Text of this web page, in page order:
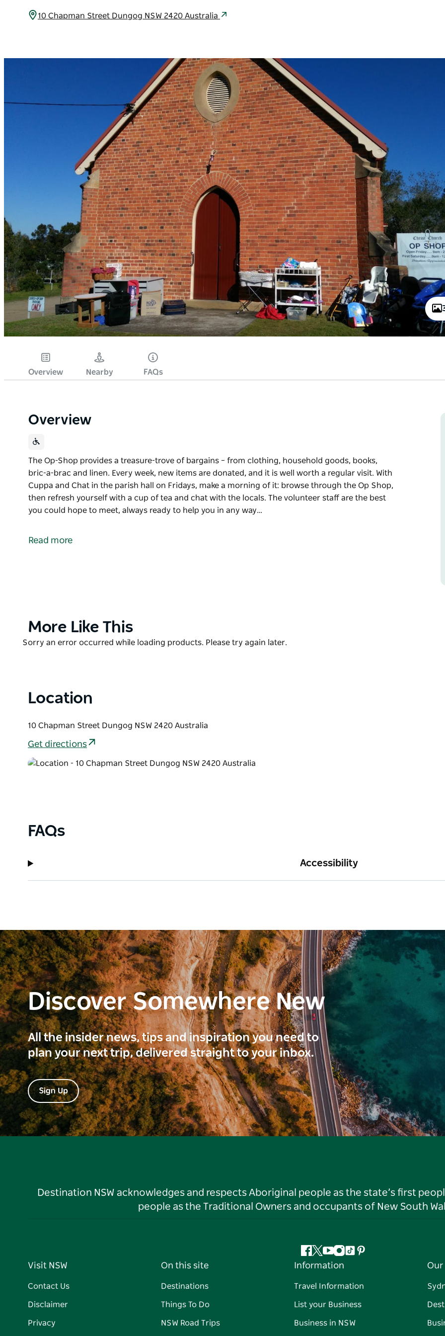
10 Chapman Street Dungog NSW 2420 Australia
Overview Nearby FAQs
Overview
The Op-Shop provides a treasure-trove of bargains – from clothing, household goods, books,
bric-a-brac and linen. Every week, new items are donated, and it is well worth a regular visit. With
Cuppa and Chat in the parish hall on Fridays, make a morning of it: browse through the Op Shop,
then refresh yourself with a cup of tea and chat with the locals. The volunteer staff are the best
you could hope to meet, always ready to help you in any way…
bric-a-brac and linen.
have a look at.
Read more
Product
More Like This
Product
Sorry an error occurred while loading products. Please try again later.
Location
10 Chapman Street Dungog NSW 2420 Australia
Get directions
FAQs
Accessibility
Discover Somewhere New
All the insider news, tips and inspiration you need to
plan your next trip, delivered straight to your inbox.
Sign Up
Destination NSW acknowledges and respects Aboriginal people as the state’s first
people as the Traditional Owners and occupants of New South
Facebook
Twitter
YouTube
Instagram
TiktokPinterest
Visit NSW
Contact Us
Disclaimer
Privacy
On this site
Destinations
Things To Do
NSW Road Trips
Information
Travel Information
List your Business
Business in NSW
Our